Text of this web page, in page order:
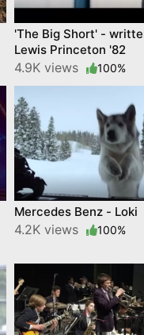
'The Big Short' -
Lewis Princeton '82
4.9K views 100%
Mercedes Benz - Loki
4.2K views 100%